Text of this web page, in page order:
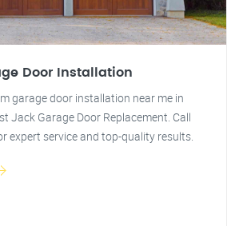
Door Installation
garage door installation near me in
Jack Garage Door Replacement. Call
expert service and top-quality results.